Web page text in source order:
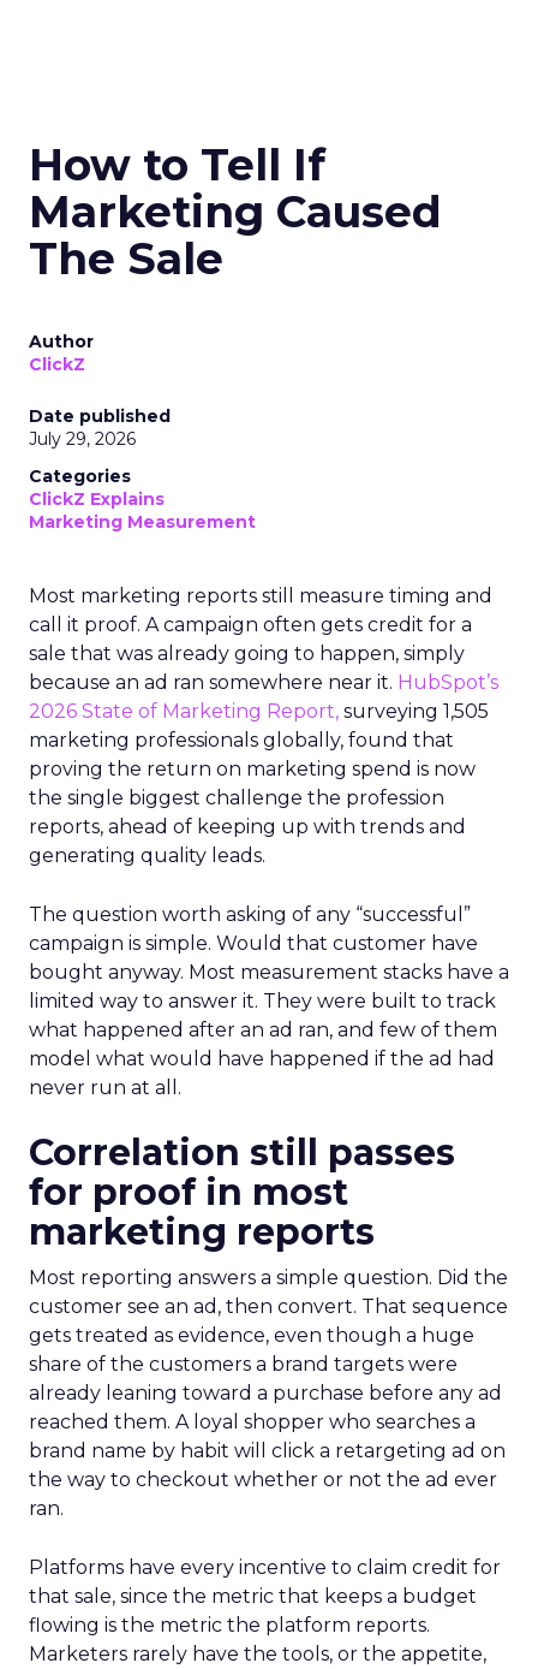
How to Tell If
Marketing Caused
The Sale
Author
ClickZ
Date published
July 29, 2026
Categories
ClickZ Explains
Marketing Measurement
Most marketing reports still measure timing and
call it proof. A campaign often gets credit for a
sale that was already going to happen, simply
because an ad ran somewhere near it. HubSpot’s
2026 State of Marketing Report, surveying 1,505
marketing professionals globally, found that
proving the return on marketing spend is now
the single biggest challenge the profession
reports, ahead of keeping up with trends and
generating quality leads.
The question worth asking of any “successful”
campaign is simple. Would that customer have
bought anyway. Most measurement stacks have a
limited way to answer it. They were built to track
what happened after an ad ran, and few of them
model what would have happened if the ad had
never run at all.
Correlation still passes
for proof in most
marketing reports
Most reporting answers a simple question. Did the
customer see an ad, then convert. That sequence
gets treated as evidence, even though a huge
share of the customers a brand targets were
already leaning toward a purchase before any ad
reached them. A loyal shopper who searches a
brand name by habit will click a retargeting ad on
the way to checkout whether or not the ad ever
ran.
Platforms have every incentive to claim credit for
that sale, since the metric that keeps a budget
flowing is the metric the platform reports.
Marketers rarely have the tools, or the appetite,